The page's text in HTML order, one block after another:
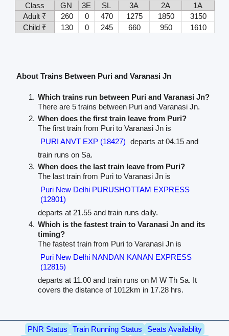
Class
GN 3E SL 3A 2A
1A
Adult ₹
260 0 470 1275 1850
3150
Child ₹
130 0 245 660 950 1610
About Trains Between Puri and Varanasi Jn
Which trains run between Puri and Varanasi Jn?
There are 5 trains between Puri and Varanasi Jn.
When does the first train leave from Puri?
The first train from Puri to Varanasi Jn is
PURI ANVT EXP (18427) departs at 04.15 and
train runs on Sa.
When does the last train leave from Puri?
The last train from Puri to Varanasi Jn is
Puri New Delhi PURUSHOTTAM EXPRESS
(12801)
departs at 21.55 and train runs daily.
Which is the fastest train to Varanasi Jn and its
timing?
The fastest train from Puri to Varanasi Jn is
Puri New Delhi NANDAN KANAN EXPRESS
(12815)
departs at 11.00 and train runs on M W Th Sa. It
covers the distance of 1012km in 17.28 hrs.
PNR Status Train Running Status
Seats Availablity